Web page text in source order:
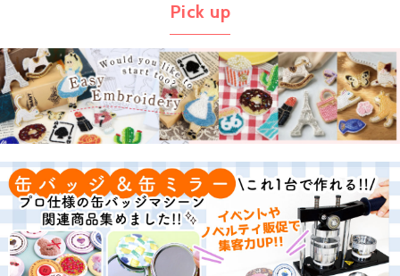
Pick up